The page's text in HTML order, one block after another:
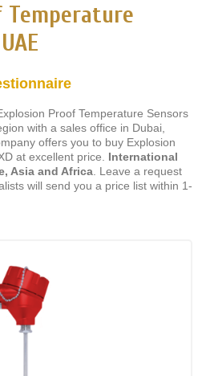
Temperature
Proof Temperature Sensors
with a sales office in Dubai,
offers you to buy Explosion
at excellent price. International
Asia and Africa . Leave a request
will send you a price list within 1-